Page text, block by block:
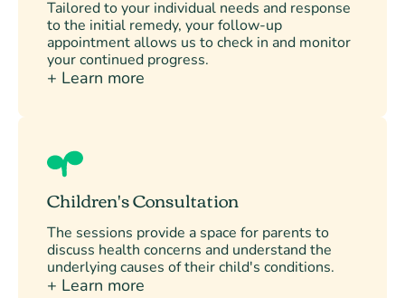
Tailored to your individual needs and response
to the initial remedy, your follow-up
appointment allows us to check in and monitor
your continued progress.
+ Learn more
Children's Consultation
The sessions provide a space for parents to
discuss health concerns and understand the
underlying causes of their child's conditions.
+ Learn more